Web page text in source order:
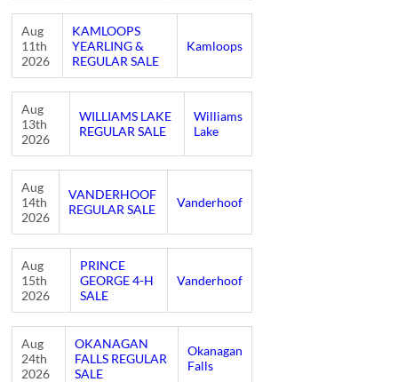
Aug
11th
2026
KAMLOOPS
YEARLING &
REGULAR SALE
Kamloops
Aug
13th
2026
WILLIAMS LAKE
REGULAR SALE
Williams
Lake
Aug
14th
2026
VANDERHOOF
REGULAR SALE
Vanderhoof
Aug
15th
2026
PRINCE
GEORGE 4-H
SALE
Vanderhoof
Aug
24th
2026
OKANAGAN
FALLS REGULAR
SALE
Okanagan
Falls